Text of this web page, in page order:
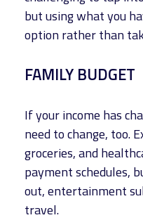
but using what you
option rather than
FAMILY BUDGET
If your income has
need to change, too.
groceries, and
payment schedules,
out, entertainment
travel.